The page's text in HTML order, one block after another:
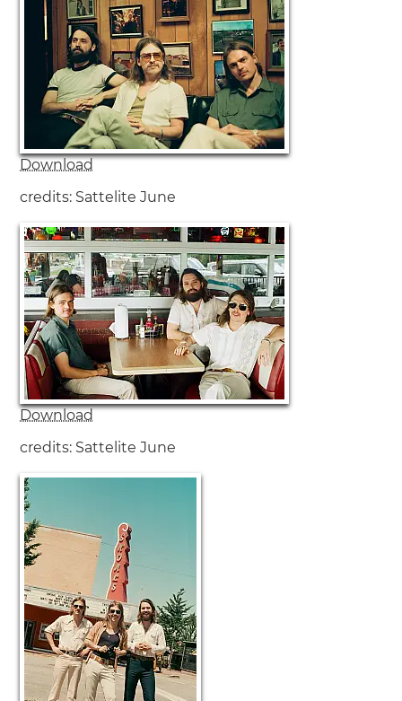
DeWolff are:
Luka van de Poel - Vocals, Drums
Pablo van de Poel - Vocals, Guitar
Robin Piso - Vocals, Keyboard, Hammond organ
Download
credits: Sattelite June
Download
credits: Sattelite June